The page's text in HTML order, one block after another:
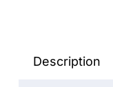
quantity
Description